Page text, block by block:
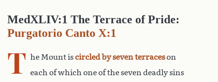
MedXLIV:1 The Terrace of Pride:
Purgatorio Canto X:1
T he Mount iscircled by seven terraceson
each of which one of the seven deadly sins